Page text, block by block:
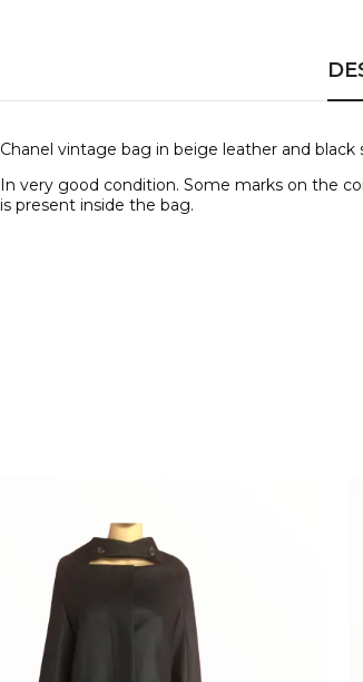
Chanel vintage bag in beige leather and
In very good condition. Some marks on the
is present inside the bag.